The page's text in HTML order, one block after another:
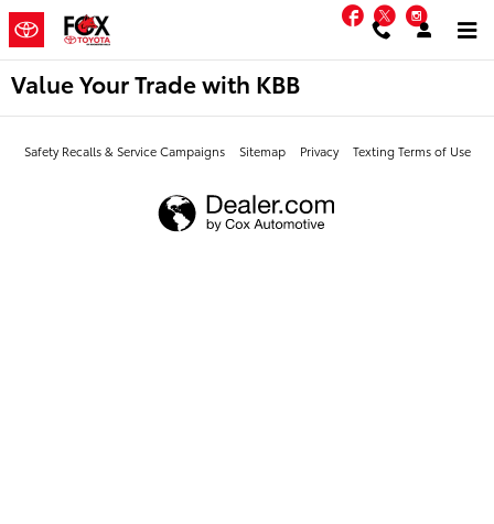
Skip to main content Facebook
Twitter
Value Your Trade with KBB
Safety Recalls & Service Campaigns Sitemap Privacy Texting Terms of Use